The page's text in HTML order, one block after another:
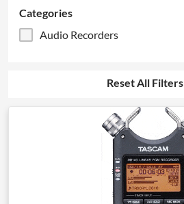
Categories
Audio Recorders
Reset All Filters